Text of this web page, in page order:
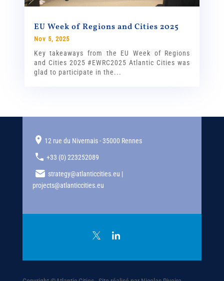
EU Week of Regions and Cities 2025
Nov 5, 2025
Key takeaways from the EU Week of Regions
and Cities 2025 #EWRC2025 Atlantic Cities was
glad to participate in the...
12 rue du Nivernais - 35000 Rennes
+33 (0) 223252089
strategy@atlanticcities.eu |
projects@atlanticcities.eu